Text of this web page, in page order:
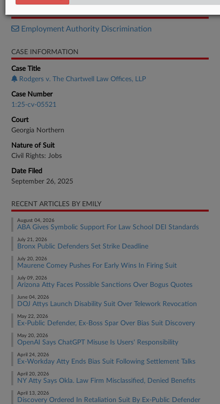
Employment Authority Discrimination
CASE INFORMATION
Case Title
Rodgers v. The Chartwell Law Offices, LLP
Case Number
1:25-cv-05521
Court
Georgia Northern
Nature of Suit
Civil Rights: Jobs
Date Filed
September 26, 2025
RECENT ARTICLES BY EMILY
August 04, 2026
ABA Gives Symbolic Support For Law School DEI Standards
July 21, 2026
Bronx Public Defenders Set Strike Deadline
July 20, 2026
Maurene Comey Pushes For Early Wins In Firing Suit
July 09, 2026
Arizona Atty Faces Possible Sanctions Over Bogus Quotes
June 04, 2026
DOJ Attys Launch Disability Suit Over Telework Revocation
May 22, 2026
Ex-Public Defender, Ex-Boss Spar Over Bias Suit Discovery
May 20, 2026
OpenAI Says ChatGPT Misuse Is Users' Responsibility
April 24, 2026
Ex-Workday Atty Ends Bias Suit Following Settlement Talks
April 20, 2026
NY Atty Says Okla. Law Firm Misclassified, Denied Benefits
April 13, 2026
Discovery Ordered In Retaliation Suit By Ex-Public Defender